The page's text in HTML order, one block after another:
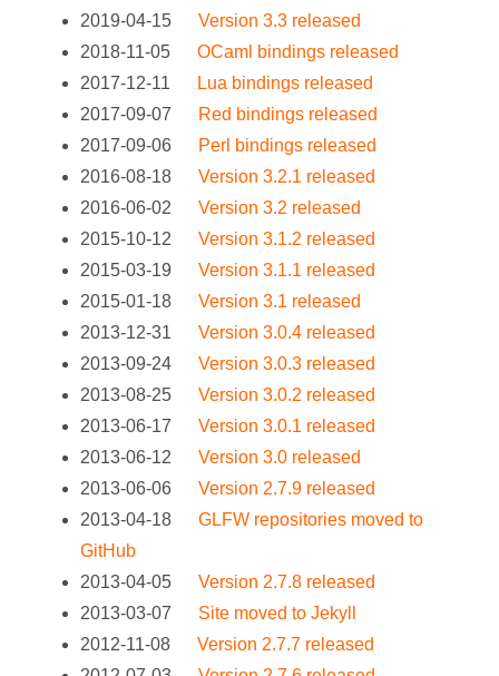
2019-04-15
Version 3.3 released
2018-11-05
OCaml bindings released
2017-12-11
Lua bindings released
2017-09-07
Red bindings released
2017-09-06
Perl bindings released
2016-08-18
Version 3.2.1 released
2016-06-02
Version 3.2 released
2015-10-12
Version 3.1.2 released
2015-03-19
Version 3.1.1 released
2015-01-18
Version 3.1 released
2013-12-31
Version 3.0.4 released
2013-09-24
Version 3.0.3 released
2013-08-25
Version 3.0.2 released
2013-06-17
Version 3.0.1 released
2013-06-12
Version 3.0 released
2013-06-06
Version 2.7.9 released
2013-04-18
GLFW repositories moved to
GitHub
2013-04-05
Version 2.7.8 released
2013-03-07
Site moved to Jekyll
2012-11-08
Version 2.7.7 released